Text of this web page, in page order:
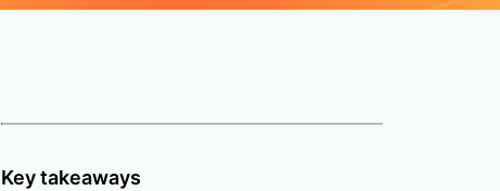
Key takeaways